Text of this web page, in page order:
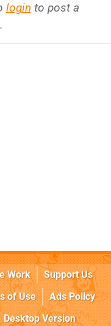
login to post a
Work
Support Us
of Use
Ads Policy
Desktop Version